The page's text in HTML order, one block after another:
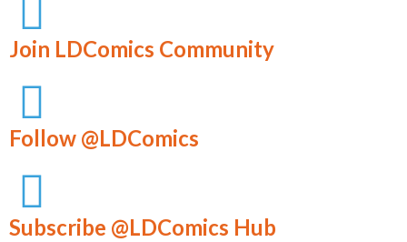
Join LDComics Community
Follow @LDComics
Subscribe @LDComics Hub